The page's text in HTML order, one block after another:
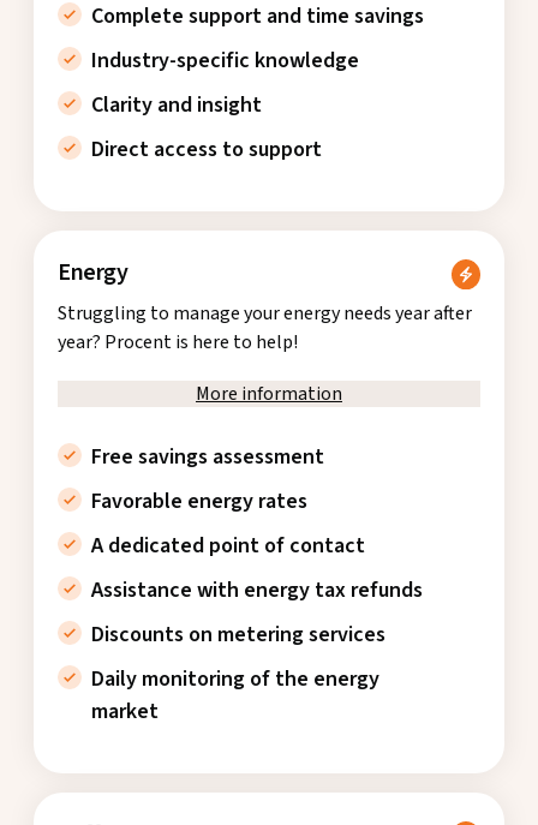
Complete support and time savings
Industry-specific knowledge
Clarity and insight
Direct access to support
Energy
Struggling to manage your energy needs year after
year? Procent is here to help!
More information
Free savings assessment
Favorable energy rates
A dedicated point of contact
Assistance with energy tax refunds
Discounts on metering services
Daily monitoring of the energy
market